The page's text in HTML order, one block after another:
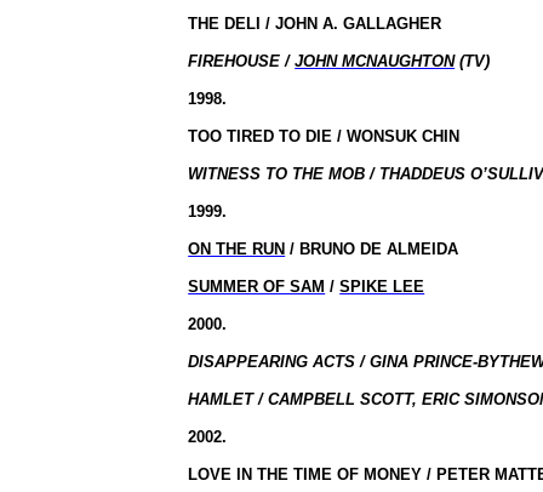
THE DELI / JOHN A. GALLAGHER
FIREHOUSE /JOHN MCNAUGHTON(TV)
1998.
TOO TIRED TO DIE / WONSUK CHIN
WITNESS TO THE MOB / THADDEUS
1999.
ON THE RUN / BRUNO DE ALMEIDA
SUMMER OF SAM /SPIKE LEE
2000.
DISAPPEARING ACTS / GINA PRINCE-
HAMLET / CAMPBELL SCOTT, ERIC
2002.
LOVE IN THE TIME OF MONEY / PETER